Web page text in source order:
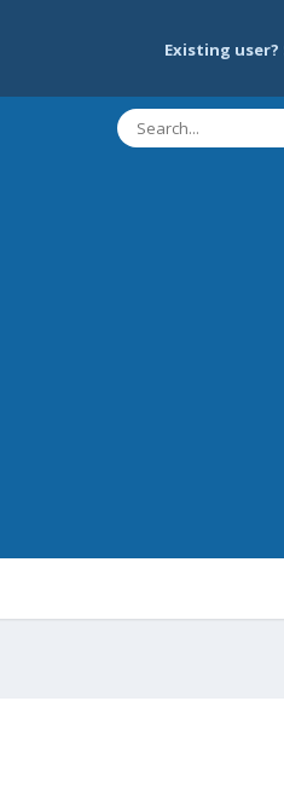
Existing user?